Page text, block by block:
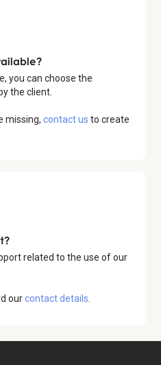
you can choose the
the client.
missing,contact us to create
related to the use of our
ourcontact details